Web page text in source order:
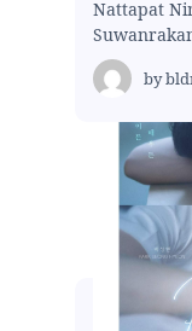
Nattapat
by